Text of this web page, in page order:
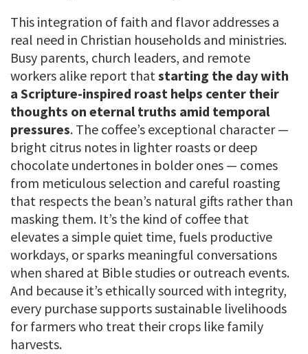
This integration of faith and flavor addresses a
real need in Christian households and ministries.
Busy parents, church leaders, and remote
workers alike report thatstarting the day with
a Scripture-inspired roast helps center their
thoughts on eternal truths amid temporal
pressures. The coffee’s exceptional character —
bright citrus notes in lighter roasts or deep
chocolate undertones in bolder ones — comes
from meticulous selection and careful roasting
that respects the bean’s natural gifts rather than
masking them. It’s the kind of coffee that
elevates a simple quiet time, fuels productive
workdays, or sparks meaningful conversations
when shared at Bible studies or outreach events.
And because it’s ethically sourced with integrity,
every purchase supports sustainable livelihoods
for farmers who treat their crops like family
harvests.